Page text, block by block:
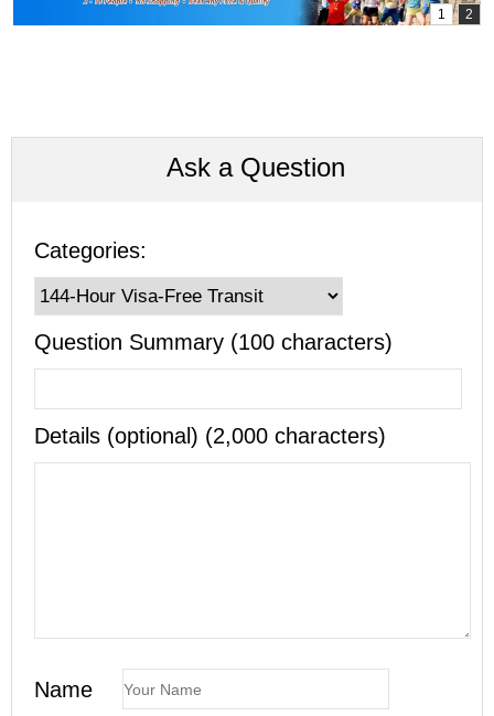
Ask a Question
Categories:
Question Summary (100 characters)
Details (optional) (2,000 characters)
Name